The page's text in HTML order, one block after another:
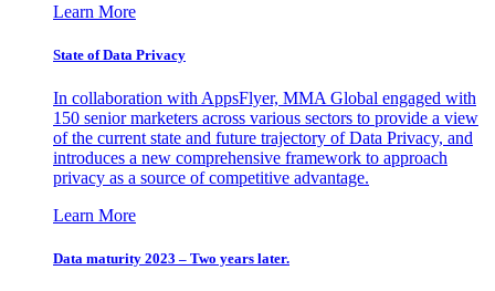
Learn More
State of Data Privacy
In collaboration with AppsFlyer, MMA Global engaged with
150 senior marketers across various sectors to provide a view
of the current state and future trajectory of Data Privacy, and
introduces a new comprehensive framework to approach
privacy as a source of competitive advantage.
Learn More
Data maturity 2023 – Two years later.